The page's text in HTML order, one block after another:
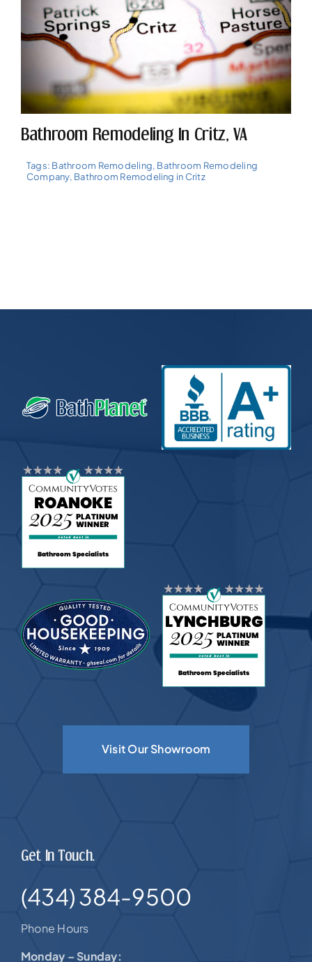
Bathroom Remodeling In Critz, VA
Tags: Bathroom Remodeling, Bathroom Remodeling
Company, Bathroom Remodeling in Critz
Visit Our Showroom
Get In Touch.
(434) 384-9500
Phone Hours
Monday – Sunday: